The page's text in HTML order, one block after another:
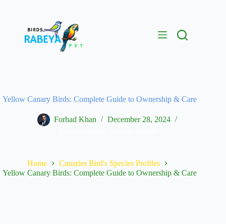
Yellow Canary Birds: Complete Guide to Ownership & Care
Forhad Khan
December 28, 2024
Home
Canaries Bird's Species Profiles
Yellow Canary Birds: Complete Guide to Ownership & Care